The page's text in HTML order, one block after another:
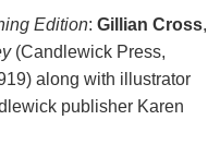
Edition: Gillian Cross,
(Candlewick Press,
along with illustrator
publisher Karen